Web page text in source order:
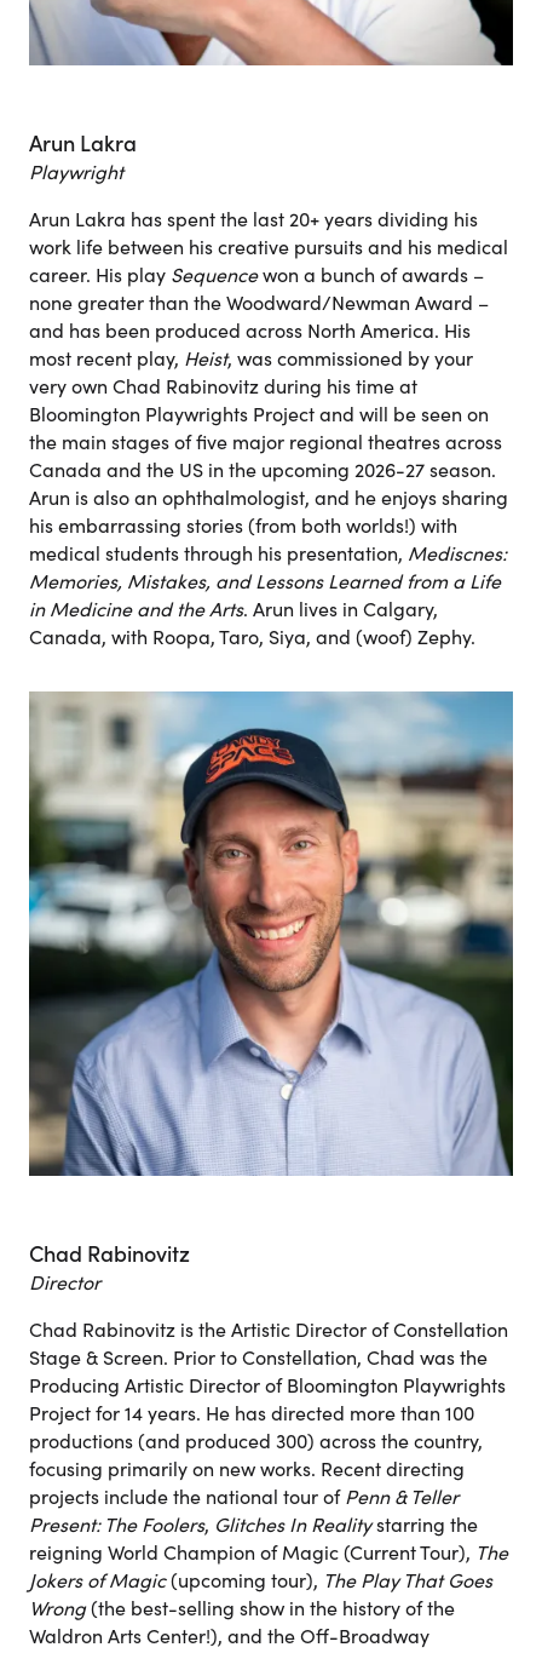
Arun Lakra
Playwright
Arun Lakra has spent the last 20+ years dividing his
work life between his creative pursuits and his medical
career. His play Sequencewon a bunch of awards –
none greater than the Woodward/Newman Award –
and has been produced across North America. His
most recent play, Heist, was commissioned by your
very own Chad Rabinovitz during his time at
Bloomington Playwrights Project and will be seen on
the main stages of five major regional theatres across
Canada and the US in the upcoming 2026-27 season.
Arun is also an ophthalmologist, and he enjoys sharing
his embarrassing stories (from both worlds!) with
medical students through his presentation, Mediscnes:
Memories, Mistakes, and Lessons Learned from a Life
in Medicine and the Arts. Arun lives in Calgary,
Canada, with Roopa, Taro, Siya, and (woof) Zephy.
Chad Rabinovitz
Director
Chad Rabinovitz is the Artistic Director of Constellation
Stage & Screen. Prior to Constellation, Chad was the
Producing Artistic Director of Bloomington Playwrights
Project for 14 years. He has directed more than 100
productions (and produced 300) across the country,
focusing primarily on new works. Recent directing
projects include the national tour of Penn & Teller
Present: The Foolers, Glitches In Realitystarring the
reigning World Champion of Magic (Current Tour), The
Jokers of Magic(upcoming tour), The Play That Goes
Wrong(the best-selling show in the history of the
Waldron Arts Center!), and the Off-Broadway